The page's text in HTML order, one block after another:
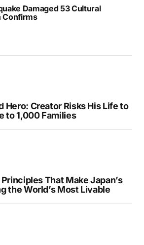
Damaged 53 Cultural
Confirms
Hero: Creator Risks His Life to
to 1,000 Families
That Make Japan’s
the World’s Most Livable